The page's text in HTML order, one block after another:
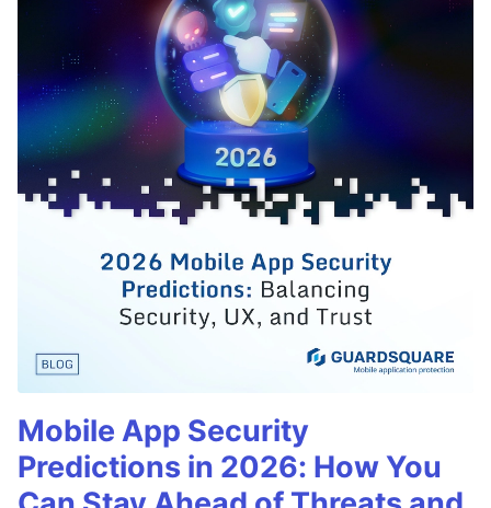
Mobile App Security
Predictions in 2026: How You